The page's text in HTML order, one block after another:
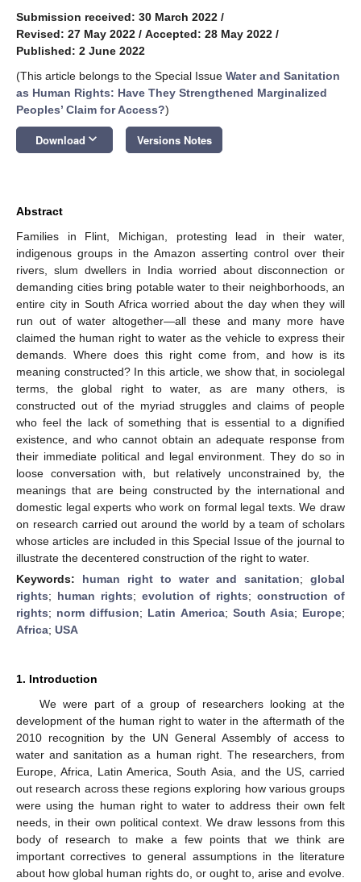
Submission received: 30 March 2022 /
Revised: 27 May 2022 / Accepted: 28 May 2022 /
Published: 2 June 2022
(This article belongs to the Special Issue Water and Sanitation
as Human Rights: Have They Strengthened Marginalized
Peoples’ Claim for Access?)
Download keyboard_arrow_down Versions Notes
Abstract
Families in Flint, Michigan, protesting lead in their water,
indigenous groups in the Amazon asserting control over their
rivers, slum dwellers in India worried about disconnection or
demanding cities bring potable water to their neighborhoods, an
entire city in South Africa worried about the day when they will
run out of water altogether—all these and many more have
claimed the human right to water as the vehicle to express their
demands. Where does this right come from, and how is its
meaning constructed? In this article, we show that, in sociolegal
terms, the global right to water, as are many others, is
constructed out of the myriad struggles and claims of people
who feel the lack of something that is essential to a dignified
existence, and who cannot obtain an adequate response from
their immediate political and legal environment. They do so in
loose conversation with, but relatively unconstrained by, the
meanings that are being constructed by the international and
domestic legal experts who work on formal legal texts. We draw
on research carried out around the world by a team of scholars
whose articles are included in this Special Issue of the journal to
illustrate the decentered construction of the right to water.
Keywords: human right to water and sanitation; global
rights; human rights; evolution of rights;construction of
rights; norm diffusion; Latin America; South Asia; Europe;
Africa; USA
1. Introduction
We were part of a group of researchers looking at the
development of the human right to water in the aftermath of the
2010 recognition by the UN General Assembly of access to
water and sanitation as a human right. The researchers, from
Europe, Africa, Latin America, South Asia, and the US, carried
out research across these regions exploring how various groups
were using the human right to water to address their own felt
needs, in their own political context. We draw lessons from this
body of research to make a few points that we think are
important correctives to general assumptions in the literature
about how global human rights do, or ought to, arise and evolve.